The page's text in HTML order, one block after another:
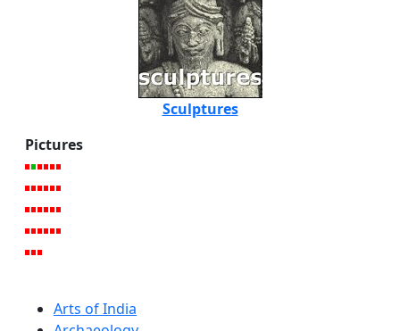
Sculptures
Pictures
Arts of India